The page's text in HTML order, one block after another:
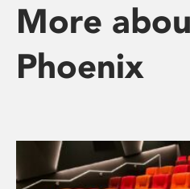
More
Phoenix